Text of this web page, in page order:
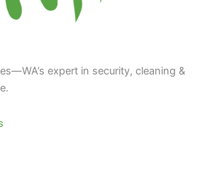
expert in security, cleaning &